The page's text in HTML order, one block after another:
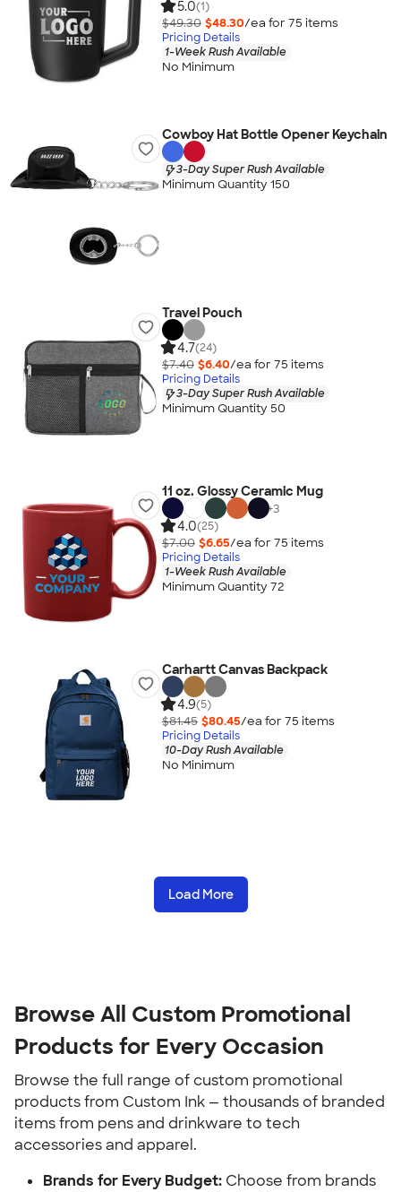
5.0(1)
$49.30 $48.30/ea for 75 items
Pricing Details
1-Week Rush Available
No Minimum
Cowboy Hat Bottle Opener Keychain
3-Day Super Rush Available
Minimum Quantity 150
Travel Pouch
4.7(24)
$7.40 $6.40/ea for 75 items
Pricing Details
3-Day Super Rush Available
Minimum Quantity 50
11 oz. Glossy Ceramic Mug
+3
4.0(25)
$7.00 $6.65/ea for 75 items
Pricing Details
1-Week Rush Available
Minimum Quantity 72
Carhartt Canvas Backpack
4.9(5)
$81.45 $80.45/ea for 75 items
Pricing Details
10-Day Rush Available
No Minimum
Load More
Browse All Custom Promotional
Products for Every Occasion
Browse the full range of custom promotional
products from Custom Ink — thousands of branded
items from pens and drinkware to tech
accessories and apparel.
Brands for Every Budget: Choose from brands